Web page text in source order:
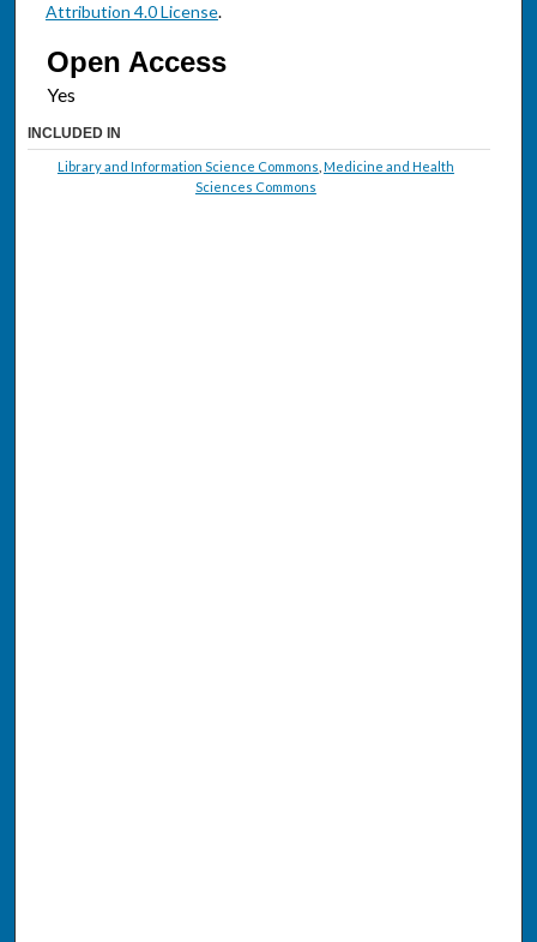
Attribution 4.0 License.
Open Access
INCLUDED IN
Library and Information Science Commons Medicine and Health
Sciences Commons